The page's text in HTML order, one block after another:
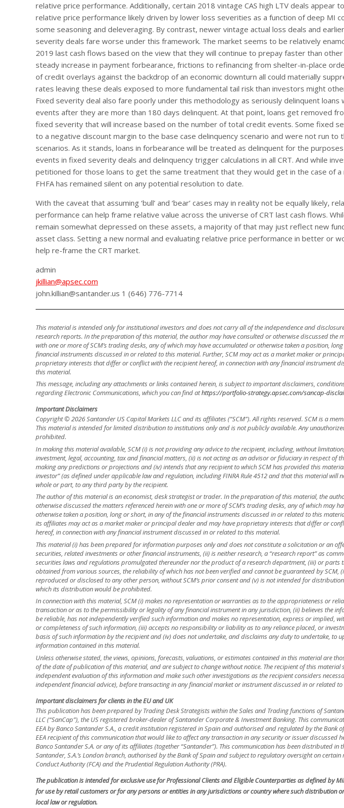
relative price performance. Additionally, certain 2018 vintage CAS high LTV deals appear
relative price performance likely driven by lower loss severities as a function of deep MI
some seasoning and deleveraging. By contrast, newer vintage actual loss deals and
severity deals fare worse under this framework. The market seems to be relatively
2019 last cash flows based on the view that they will continue to prepay faster than
steady increase in payment forbearance, frictions to refinancing from shelter-in-place
of credit overlays against the backdrop of an economic downturn all could materially
rates leaving these deals exposed to more fundamental tail risk than investors might
Fixed severity deal also fare poorly under this methodology as seriously delinquent loans
events after they are more than 180 days delinquent. At that point, loans get removed
fixed severity that will increase based on the number of total credit events. Some fixed
to a negative discount margin to the base case delinquency scenario and were not run to
scenarios. As it stands, loans in forbearance will be treated as delinquent for the
events in fixed severity deals and delinquency trigger calculations in all CRT. And while
petitioned for those loans to get the same treatment that they would get in the case of a
FHFA has remained silent on any potential resolution to date.
With the caveat that assuming ‘bull’ and ‘bear’ cases may in reality not be equally likely,
performance can help frame relative value across the universe of CRT last cash flows.
remain somewhat depressed on these assets, a majority of that may just reflect new
asset class. Setting a new normal and evaluating relative price performance in better or
help re-frame the CRT market.
admin
jkillian@apsec.com
john.killian@santander.us 1 (646) 776-7714
This material is intended only for institutional investors and does not carry all of the independence and
research reports. In the preparation of this material, the author may have consulted or otherwise discussed the
with one or more of SCM’s trading desks, any of which may have accumulated or otherwise taken a position,
financial instruments discussed in or related to this material. Further, SCM may act as a market maker or
proprietary interests that differ or conflict with the recipient hereof, in connection with any financial instrument
this material.
This message, including any attachments or links contained herein, is subject to important disclaimers,
regarding Electronic Communications, which you can find athttps://portfolio-strategy.apsec.com/sancap-
Important Disclaimers
Copyright © 2026 Santander US Capital Markets LLC and its affiliates (“SCM”). All rights reserved. SCM is a
This material is intended for limited distribution to institutions only and is not publicly available. Any
prohibited.
In making this material available, SCM (i) is not providing any advice to the recipient, including, without
investment, legal, accounting, tax and financial matters, (ii) is not acting as an advisor or fiduciary in respect of
making any predictions or projections and (iv) intends that any recipient to which SCM has provided this
investor” (as defined under applicable law and regulation, including FINRA Rule 4512 and that this material will
whole or part, to any third party by the recipient.
The author of this material is an economist, desk strategist or trader. In the preparation of this material, the
otherwise discussed the matters referenced herein with one or more of SCM’s trading desks, any of which may
otherwise taken a position, long or short, in any of the financial instruments discussed in or related to this
its affiliates may act as a market maker or principal dealer and may have proprietary interests that differ or
hereof, in connection with any financial instrument discussed in or related to this material.
This material (i) has been prepared for information purposes only and does not constitute a solicitation or an
securities, related investments or other financial instruments, (ii) is neither research, a “research report” as
securities laws and regulations promulgated thereunder nor the product of a research department, (iii) or parts
obtained from various sources, the reliability of which has not been verified and cannot be guaranteed by SCM,
reproduced or disclosed to any other person, without SCM’s prior consent and (v) is not intended for
which its distribution would be prohibited.
In connection with this material, SCM (i) makes no representation or warranties as to the appropriateness or
transaction or as to the permissibility or legality of any financial instrument in any jurisdiction, (ii) believes the
be reliable, has not independently verified such information and makes no representation, express or implied,
or completeness of such information, (iii) accepts no responsibility or liability as to any reliance placed, or
basis of such information by the recipient and (iv) does not undertake, and disclaims any duty to undertake, to
information contained in this material.
Unless otherwise stated, the views, opinions, forecasts, valuations, or estimates contained in this material are
of the date of publication of this material, and are subject to change without notice. The recipient of this material
independent evaluation of this information and make such other investigations as the recipient considers
independent financial advice), before transacting in any financial market or instrument discussed in or related
Important disclaimers for clients in the EU and UK
This publication has been prepared by Trading Desk Strategists within the Sales and Trading functions of
LLC (“SanCap”), the US registered broker-dealer of Santander Corporate & Investment Banking. This
EEA by Banco Santander S.A., a credit institution registered in Spain and authorised and regulated by the Bank
EEA recipient of this communication that would like to affect any transaction in any security or issuer discussed
Banco Santander S.A. or any of its affiliates (together “Santander”). This communication has been distributed in
Santander, S.A.’s London branch, authorised by the Bank of Spain and subject to regulatory oversight on
Conduct Authority (FCA) and the Prudential Regulation Authority (PRA).
The publication is intended for exclusive use for Professional Clients and Eligible Counterparties as defined by
for use by retail customers or for any persons or entities in any jurisdictions or country where such distribution
local law or regulation.